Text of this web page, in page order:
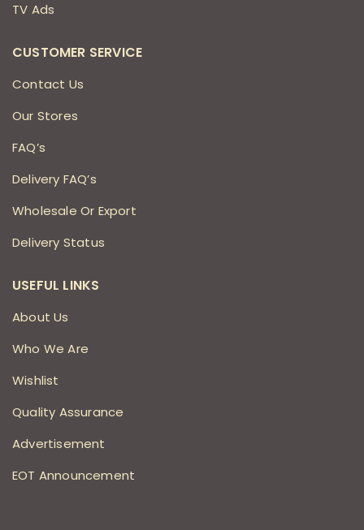
TV Ads
CUSTOMER SERVICE
Contact Us
Our Stores
FAQ’s
Delivery FAQ’s
Wholesale Or Export
Delivery Status
USEFUL LINKS
About Us
Who We Are
Wishlist
Quality Assurance
Advertisement
EOT Announcement